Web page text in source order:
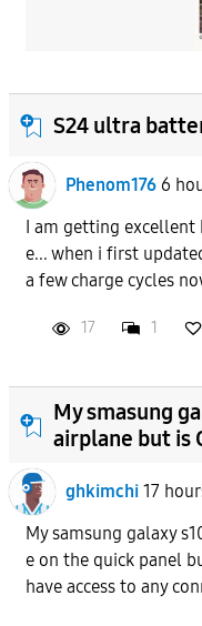
S24 ultra
Phenom176 6
I am getting
e... when i first
a few charge cycles
17 1
My smasung
airplane but is
ghkimchi 17
My samsung galaxy
e on the quick panel
have access to any